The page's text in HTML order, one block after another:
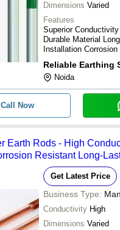
Dimensions Varied
Features
Superior
Durable Material
Installation
Reliable Earthing
Noida
Call Now
Earth Rods - High
Resistant Long-
Get Latest Price
Business Type:
Conductivity High
Dimensions Varied